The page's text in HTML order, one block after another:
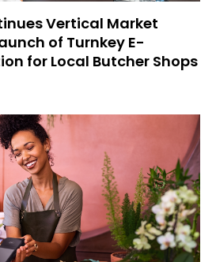
Vertical Market
of Turnkey E-
for Local Butcher Shops